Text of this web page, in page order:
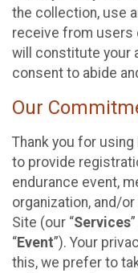
the collection, use
receive from users
will constitute your
consent to abide
Our
Thank you for using
to provide
endurance event,
organization, and/
Site (our “Services
“Event”). Your
this, we prefer to